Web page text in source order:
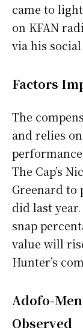
came to
on KFAN
via his
Factors
The
and relies
The Cap’s
Greenard to
did last
snap
value will
Hunter’s
Adofo-
Observed